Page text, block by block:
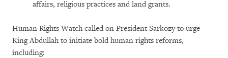
affairs, religious practices and land grants.
Human Rights Watch called on President Sarkozy to urge
King Abdullah to initiate bold human rights reforms,
including: